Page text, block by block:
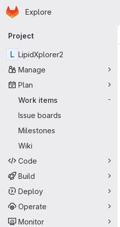
Skip to main content
Homepage
Explore
Primary navigation
Project
L LipidXplorer2
Manage
Plan
Work items
-
Issue boards
Milestones
Wiki
Code
Build
Deploy
Operate
Monitor